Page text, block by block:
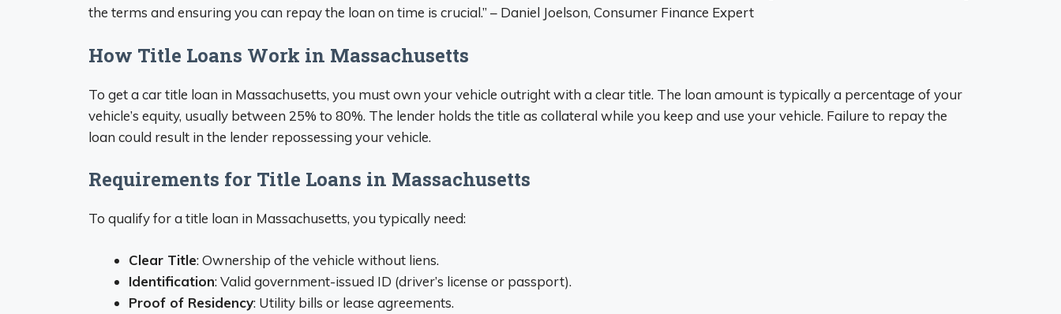
the terms and ensuring you can repay the loan on time is crucial.” – Daniel Joelson, Consumer Finance Expert
How Title Loans Work in Massachusetts
To get a car title loan in Massachusetts, you must own your vehicle outright with a clear title. The loan amount is typically a percentage of your
vehicle’s equity, usually between 25% to 80%. The lender holds the title as collateral while you keep and use your vehicle. Failure to repay the
loan could result in the lender repossessing your vehicle.
Requirements for Title Loans in Massachusetts
To qualify for a title loan in Massachusetts, you typically need:
Clear Title: Ownership of the vehicle without liens.
Identification: Valid government-issued ID (driver’s license or passport).
Proof of Residency: Utility bills or lease agreements.